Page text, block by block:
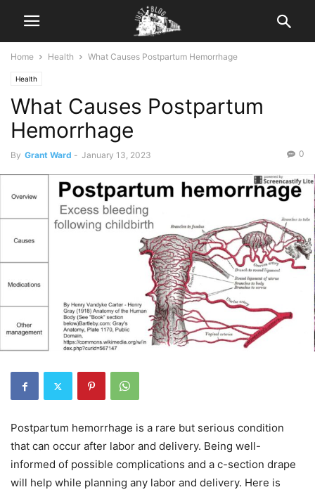
Home Health What Causes Postpartum Hemorrhage
Health
What Causes Postpartum
Hemorrhage
By Grant Ward - January 13, 2023 0
Postpartum hemorrhage is a rare but serious condition
that can occur after labor and delivery. Being well-
informed of possible complications and a c-section drape
will help while planning any labor and delivery. Here is